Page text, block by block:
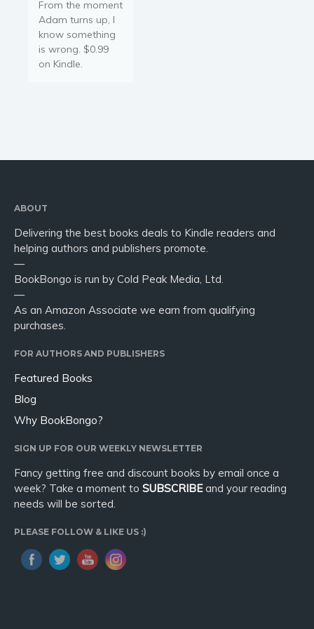
From the moment
Adam turns up, I
know something
is wrong. $0.99
on Kindle.
ABOUT
Delivering the best books deals to Kindle readers and
helping authors and publishers promote.
—
BookBongo is run by Cold Peak Media, Ltd.
—
As an Amazon Associate we earn from qualifying
purchases.
FOR AUTHORS AND PUBLISHERS
Featured Books
Blog
Why BookBongo?
SIGN UP FOR OUR WEEKLY NEWSLETTER
Fancy getting free and discount books by email once a
week? Take a moment to SUBSCRIBEand your reading
needs will be sorted.
PLEASE FOLLOW & LIKE US :)